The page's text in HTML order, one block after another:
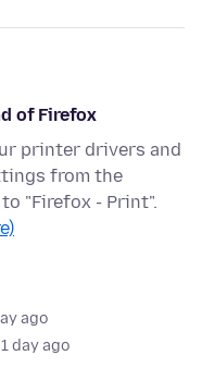
of Firefox
printer drivers and
from the
"Firefox - Print".
ago
1 day ago